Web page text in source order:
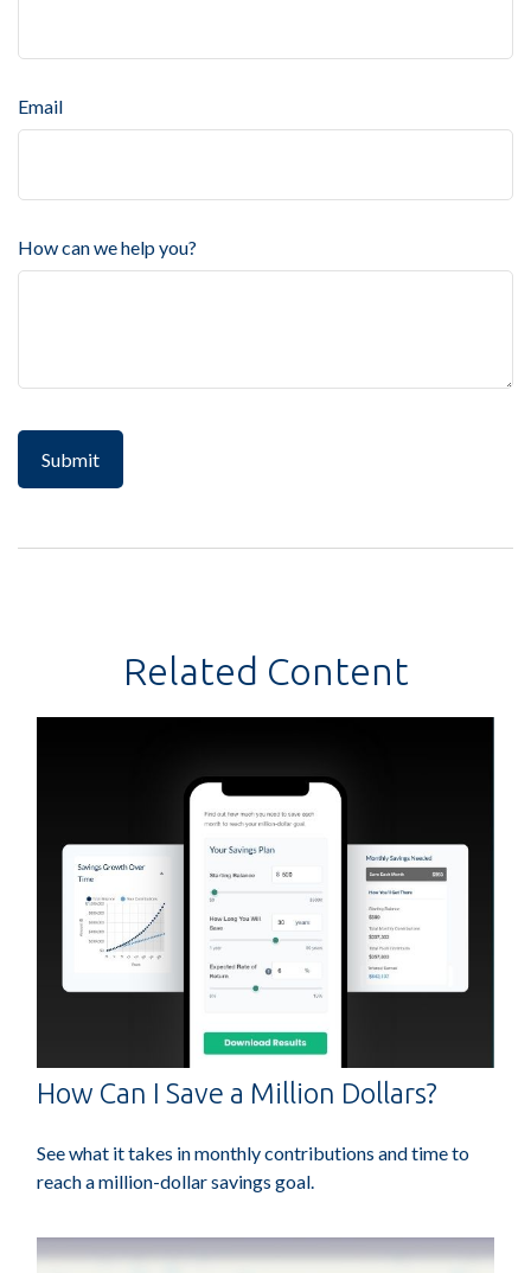
Email
How can we help you?
Related Content
How Can I Save a Million Dollars?
See what it takes in monthly contributions and time to
reach a million-dollar savings goal.